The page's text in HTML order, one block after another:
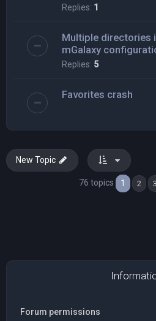
Replies: 1
Multiple directories
mGalaxy
Replies: 5
Favorites crash
New Topic
76 topics 1 2 3
Forum permissions